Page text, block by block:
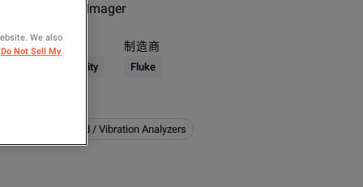
Acoustic Imager
别
& Power Quality
制造商
Fluke
Sound / Vibration Analyzers
We also
Do Not Sell My